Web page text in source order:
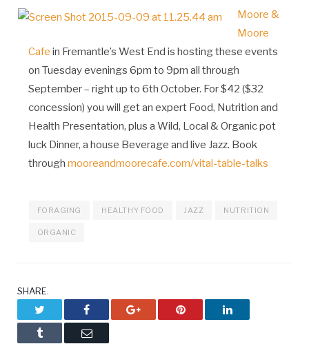
Moore &
Moore
Cafe in Fremantle’s West End is hosting these events
on Tuesday evenings 6pm to 9pm all through
September – right up to 6th October. For $42 ($32
concession) you will get an expert Food, Nutrition and
Health Presentation, plus a Wild, Local & Organic pot
luck Dinner, a house Beverage and live Jazz. Book
through mooreandmoorecafe.com/vital-table-talks
FORAGING HEALTHY FOOD JAZZ NUTRITION
ORGANIC
SHARE.
Facebook Google+ Pinterest LinkedIn
Tumblr Email